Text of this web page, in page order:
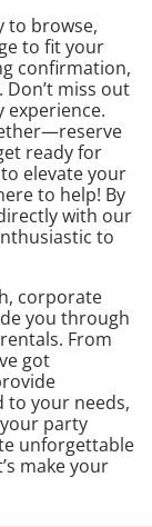
to browse,
to fit your
confirmation,
miss out
ready for
elevate your
to help! By
with our
to
corporate
you through
From
got
to your needs,
party
unforgettable
make your